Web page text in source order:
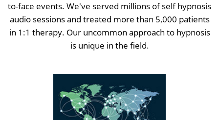
to-face events. We've served millions of self hypnosis
audio sessions and treated more than 5,000 patients
in 1:1 therapy. Our uncommon approach to hypnosis
is unique in the field.